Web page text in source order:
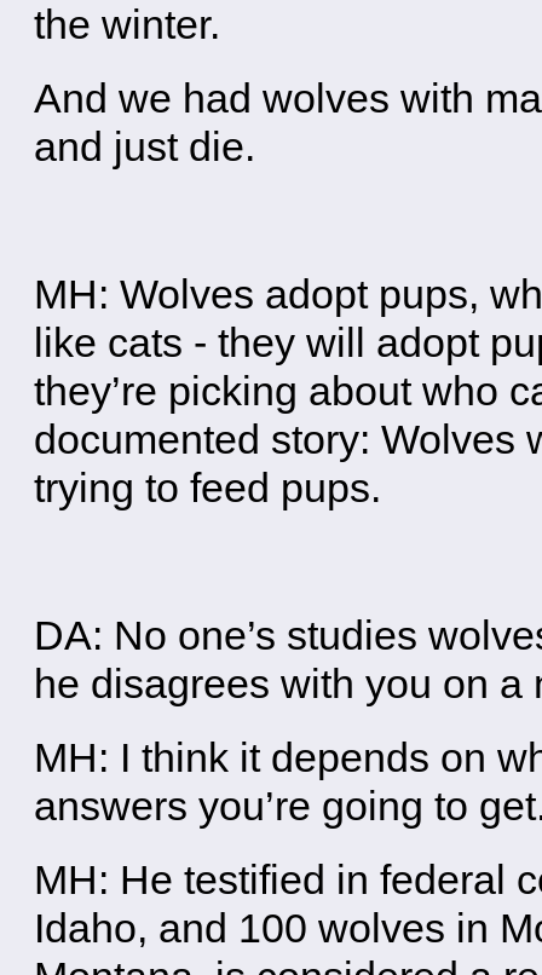
the winter.
And we had wolves with
and just die.
MH: Wolves adopt pups,
like cats - they will adopt
they’re picking about who
documented story: Wolves
trying to feed pups.
DA: No one’s studies
he disagrees with you on a
MH: I think it depends on
answers you’re going to
MH: He testified in federal
Idaho, and 100 wolves in